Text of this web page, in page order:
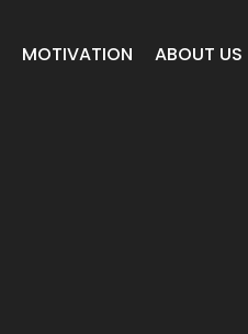
MOTIVATION ABOUT US